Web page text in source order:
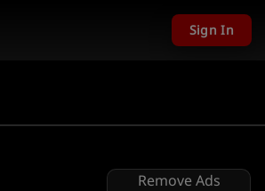
Sign In
Remove Ads